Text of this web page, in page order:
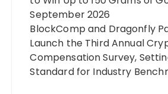
September 2026
BlockComp and Dragonfly
Launch the Third Annual
Compensation Survey,
Standard for Industry